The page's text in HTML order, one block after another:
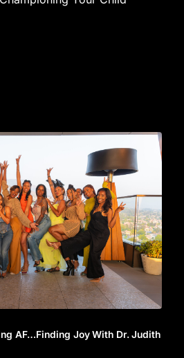
AF…Finding Joy With Dr. Judith